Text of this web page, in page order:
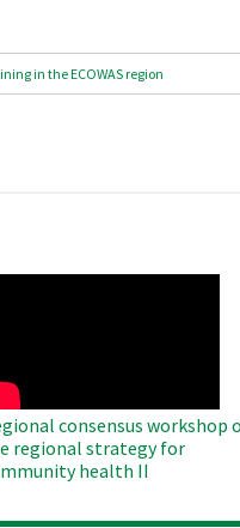
in the ECOWAS region
consensus workshop
regional strategy for
health II